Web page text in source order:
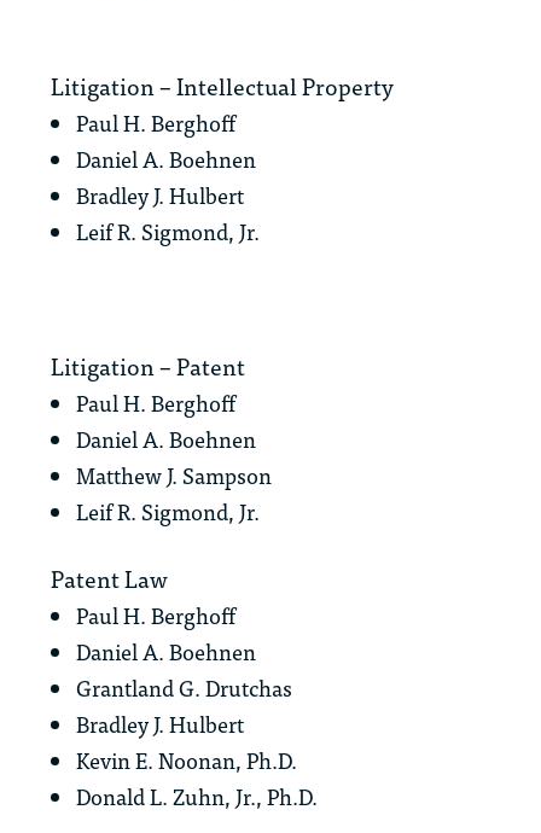
Litigation – Intellectual Property
Paul H. Berghoff
Daniel A. Boehnen
Bradley J. Hulbert
Leif R. Sigmond, Jr.
Litigation – Patent
Paul H. Berghoff
Daniel A. Boehnen
Matthew J. Sampson
Leif R. Sigmond, Jr.
Patent Law
Paul H. Berghoff
Daniel A. Boehnen
Grantland G. Drutchas
Bradley J. Hulbert
Kevin E. Noonan, Ph.D.
Donald L. Zuhn, Jr., Ph.D.